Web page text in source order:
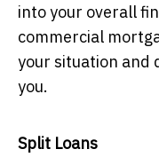
into your overall
commercial
your situation and
you.
Split Loans